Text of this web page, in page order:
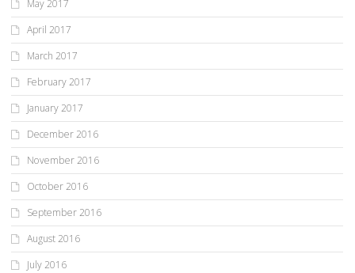
May 2017
April 2017
March 2017
February 2017
January 2017
December 2016
November 2016
October 2016
September 2016
August 2016
July 2016